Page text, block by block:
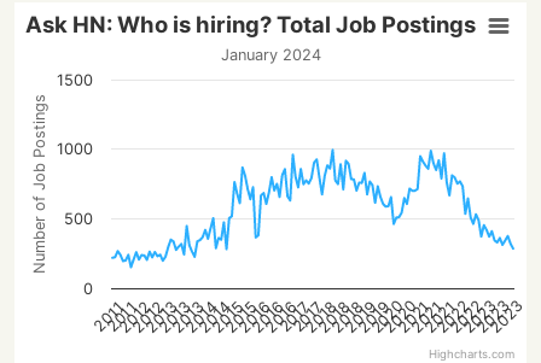
Number of Job Postings
Ask HN: Who is hiring? Total Job Postings
January 2024
2011
2011
2012
2012
2013
2013
2013
2014
2014
2015
2015
2016
2016
2016
2017
2017
2018
2018
2018
2019
2019
2020
2020
2021
2021
2021
2022
2022
2023
2023
2023
0
500
1000
1500
Highcharts.com